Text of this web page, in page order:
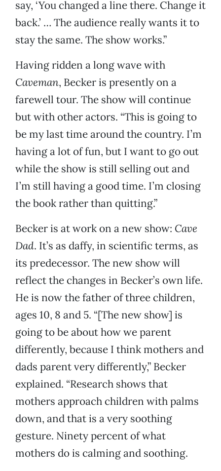
say, ‘You changed a line there. Change it
back.’ … The audience really wants it to
stay the same. The show works.”
Having ridden a long wave with
Caveman, Becker is presently on a
farewell tour. The show will continue
but with other actors. “This is going to
be my last time around the country. I’m
having a lot of fun, but I want to go out
while the show is still selling out and
I’m still having a good time. I’m closing
the book rather than quitting.”
Becker is at work on a new show: Cave
Dad. It’s as daffy, in scientific terms, as
its predecessor. The new show will
reflect the changes in Becker’s own life.
He is now the father of three children,
ages 10, 8 and 5. “[The new show] is
going to be about how we parent
differently, because I think mothers and
dads parent very differently,” Becker
explained. “Research shows that
mothers approach children with palms
down, and that is a very soothing
gesture. Ninety percent of what
mothers do is calming and soothing.